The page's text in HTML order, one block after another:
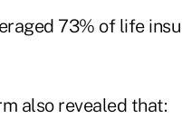
73% of life
also revealed that: